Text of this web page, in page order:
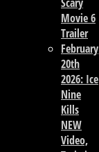
Movie 6
Trailer
February
20th
2026: Ice
Nine
Kills
NEW
Video,